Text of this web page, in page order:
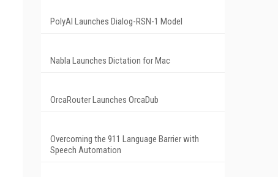
PolyAI Launches Dialog-RSN-1 Model
Nabla Launches Dictation for Mac
OrcaRouter Launches OrcaDub
Overcoming the 911 Language Barrier with
Speech Automation